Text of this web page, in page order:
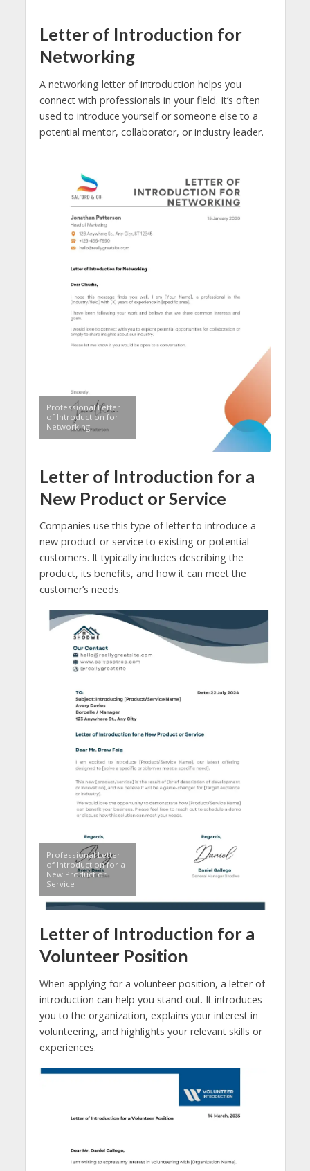
Letter of Introduction for
Networking
A networking letter of introduction helps you
connect with professionals in your field. It’s often
used to introduce yourself or someone else to a
potential mentor, collaborator, or industry leader.
Professional Letter
of Introduction for
Networking
Letter of Introduction for a
New Product or Service
Companies use this type of letter to introduce a
new product or service to existing or potential
customers. It typically includes describing the
product, its benefits, and how it can meet the
customer’s needs.
Professional Letter
of Introduction for a
New Product or
Service
Letter of Introduction for a
Volunteer Position
When applying for a volunteer position, a letter of
introduction can help you stand out. It introduces
you to the organization, explains your interest in
volunteering, and highlights your relevant skills or
experiences.